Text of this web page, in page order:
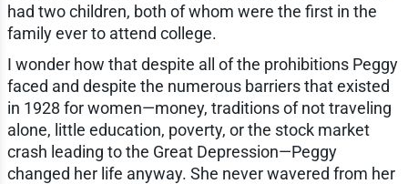
had two children, both of whom were the first in the
family ever to attend college.
I wonder how that despite all of the prohibitions Peggy
faced and despite the numerous barriers that existed
in 1928 for women—money, traditions of not traveling
alone, little education, poverty, or the stock market
crash leading to the Great Depression—Peggy
changed her life anyway. She never wavered from her